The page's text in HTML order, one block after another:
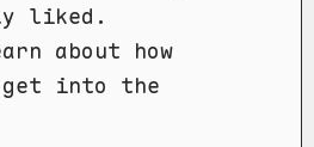
liked.
about how
into the